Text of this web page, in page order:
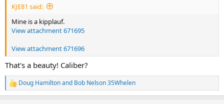
KJE81 said:
Mine is a kipplauf.
View attachment 671695
View attachment 671696
That's a beauty! Caliber?
R
e
Doug Hamiltonand Bob Nelson 35Whelen